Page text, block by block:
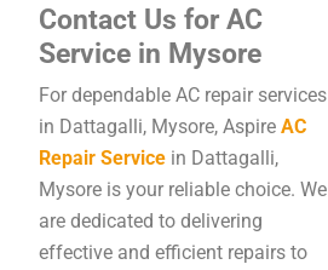
Contact Us for AC
Service in Mysore
For dependable AC repair services
in Dattagalli, Mysore, Aspire AC
Repair Service in Dattagalli,
Mysore is your reliable choice. We
are dedicated to delivering
effective and efficient repairs to